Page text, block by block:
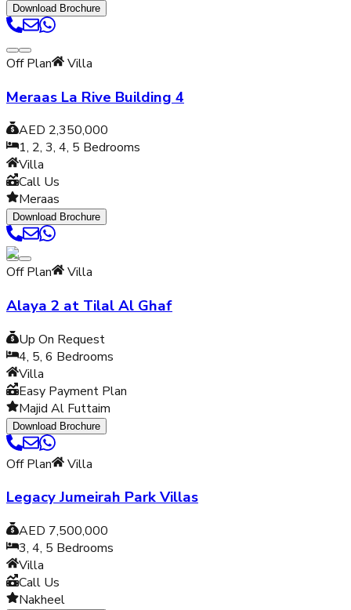
Download Brochure
Off Plan Villa
Meraas La Rive Building 4
AED 2,350,000
1, 2, 3, 4, 5 Bedrooms
Villa
Call Us
Meraas
Download Brochure
Off Plan Villa
Alaya 2 at Tilal Al Ghaf
Up On Request
4, 5, 6 Bedrooms
Villa
Easy Payment Plan
Majid Al Futtaim
Download Brochure
Off Plan Villa
Legacy Jumeirah Park Villas
AED 7,500,000
3, 4, 5 Bedrooms
Villa
Call Us
Nakheel